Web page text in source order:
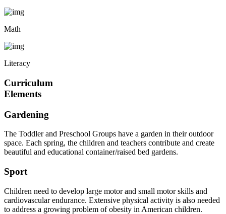
Math
Literacy
Curriculum
Elements
Gardening
The Toddler and Preschool Groups have a garden in their outdoor
space. Each spring, the children and teachers contribute and create
beautiful and educational container/raised bed gardens.
Sport
Children need to develop large motor and small motor skills and
cardiovascular endurance. Extensive physical activity is also needed
to address a growing problem of obesity in American children.